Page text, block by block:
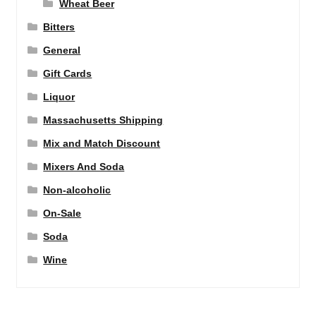
Wheat Beer
Bitters
General
Gift Cards
Liquor
Massachusetts Shipping
Mix and Match Discount
Mixers And Soda
Non-alcoholic
On-Sale
Soda
Wine